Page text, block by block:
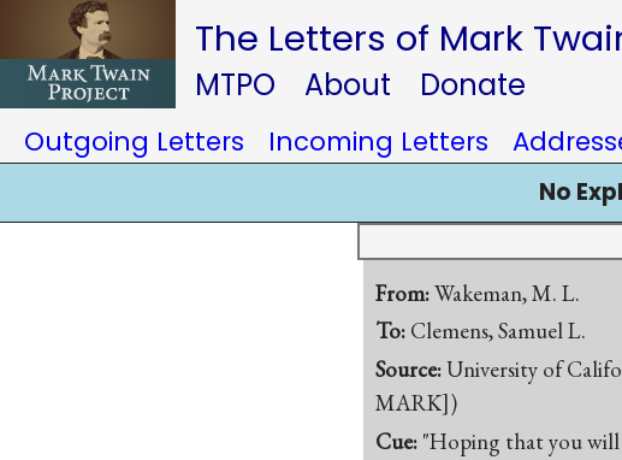
The Letters of Mark
MTPO About Donate
Outgoing Letters Incoming Letters
No
From:Wakeman, M. L.
To: Clemens, Samuel L.
Source:University of
MARK])
Cue: "Hoping that you will